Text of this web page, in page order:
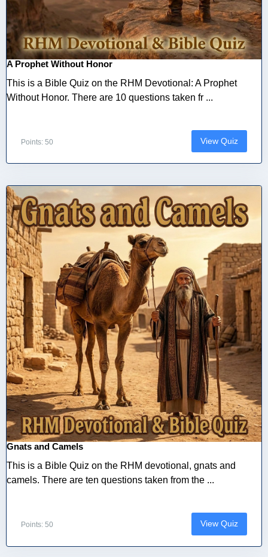
A Prophet Without Honor
This is a Bible Quiz on the RHM Devotional: A Prophet
Without Honor. There are 10 questions taken fr ...
Points: 50 View Quiz
Gnats and Camels
This is a Bible Quiz on the RHM devotional, gnats and
camels. There are ten questions taken from the ...
Points: 50 View Quiz